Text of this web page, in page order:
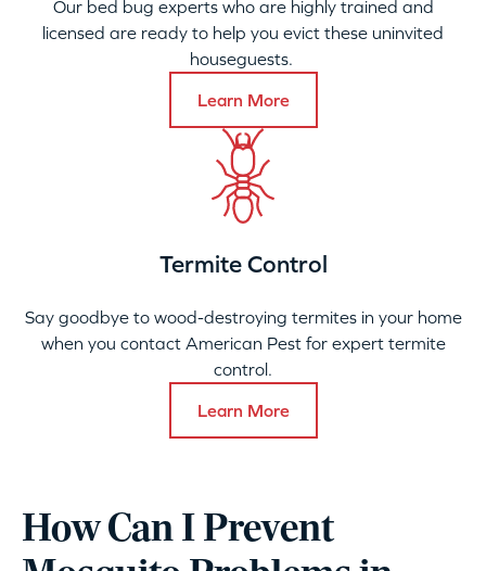
Our bed bug experts who are highly trained and
licensed are ready to help you evict these uninvited
houseguests.
Learn More
Termite Control
Say goodbye to wood-destroying termites in your home
when you contact American Pest for expert termite
control.
Learn More
How Can I Prevent